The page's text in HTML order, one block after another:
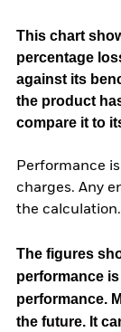
This chart
percentage
against its
the product
compare it to
Performance
charges. Any
the calculation.
The figures
performance
performance.
the future. It